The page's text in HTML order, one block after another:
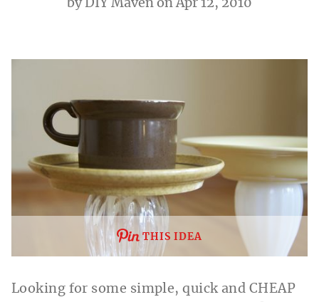
byDIY Maven on Apr 12, 2010
THIS IDEA
Looking for some simple, quick and CHEAP